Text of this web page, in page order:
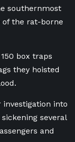
southernmost
of the rat-borne
box traps
they hoisted
investigation into
several
and